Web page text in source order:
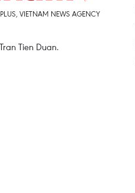
VIETNAM NEWS AGENCY
Tien Duan.